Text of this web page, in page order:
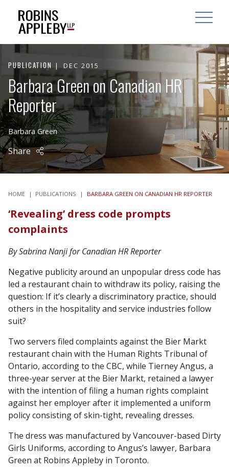
OPEN
PUBLICATION DEC 2015
Barbara Green on Canadian HR
Reporter
Barbara Green
Share
HOME | PUBLICATIONS | BARBARA GREEN ON CANADIAN HR REPORTER
‘Revealing’ dress code prompts
complaints
By Sabrina Nanji for Canadian HR Reporter
Negative publicity around an unpopular dress code has
led a restaurant chain to withdraw its policy, raising the
question: If it’s clearly a discriminatory practice, should
others in the hospitality and service industries follow
suit?
Two servers filed complaints against the Bier Markt
restaurant chain with the Human Rights Tribunal of
Ontario, according to the CBC, while Tierney Angus, a
three-year server at the Bier Markt, retained a lawyer
with the intention of filing a human rights complaint
against her employer after it implemented a uniform
policy consisting of skin-tight, revealing dresses.
The dress was manufactured by Vancouver-based Dirty
Girls Uniforms, according to Angus’s lawyer, Barbara
Green at Robins Appleby in Toronto.